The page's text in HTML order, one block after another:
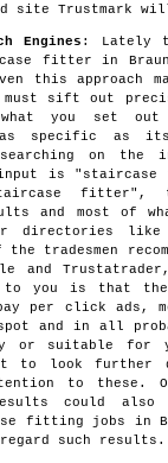
site Trustmark
Engines : Lately
fitter in
this approach
sift out
you set
as specific as
searching on the
is "staircase
fitter",
and most of
directories like
tradesmen
and
you is that the
per click ads,
and in all
or suitable for
to look further
to these.
could also
fitting jobs in
such results.